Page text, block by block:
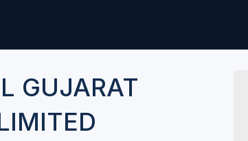
GUJARAT